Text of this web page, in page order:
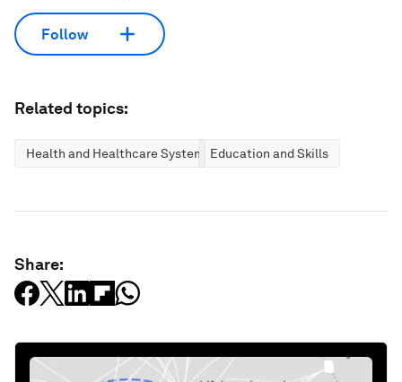
Follow
Related topics:
Health and Healthcare Systems Education and Skills
Share: